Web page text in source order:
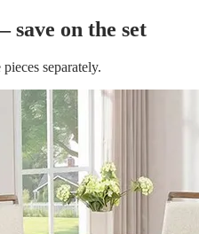
on the set
separately.